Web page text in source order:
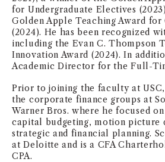
NEWS + EVENTS
DIRECTORY
SEARCH
for Undergraduate Electives
Golden Apple Teaching Award for
(2024). He has been recognized
including the Evan C. Thompson
Innovation Award (2024). In
Academic Director for the Full-
Prior to joining the faculty at
the corporate finance groups at
Warner Bros. where he focused
capital budgeting, motion picture
strategic and financial planning.
at Deloitte and is a CFA
CPA.